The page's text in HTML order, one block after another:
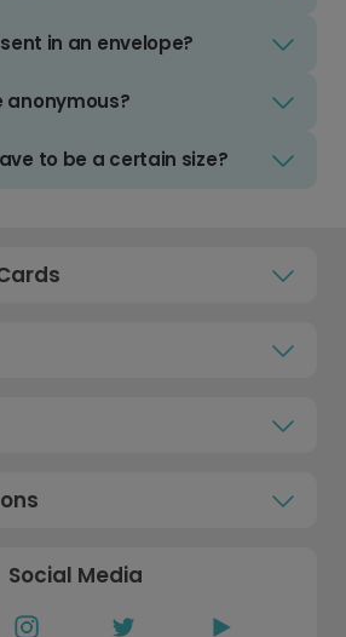
in an envelope?
anonymous?
to be a certain size?
Social Media